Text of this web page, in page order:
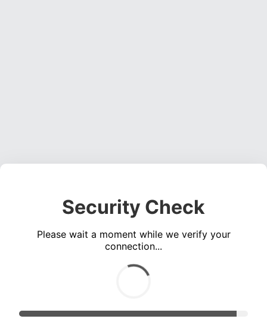
Security Check
Please wait a moment while we verify your
connection...